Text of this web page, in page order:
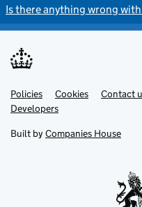
Is there anything wrong
Support links
Policies Cookies Contact
Developers
Built by Companies House